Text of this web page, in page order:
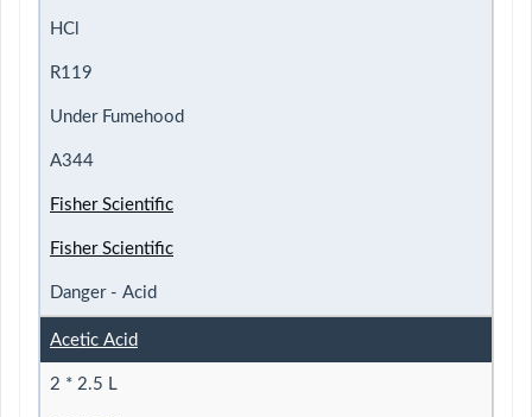
HCl
R119
Under Fumehood
A344
Fisher Scientific
Fisher Scientific
Danger - Acid
Acetic Acid
2 * 2.5 L